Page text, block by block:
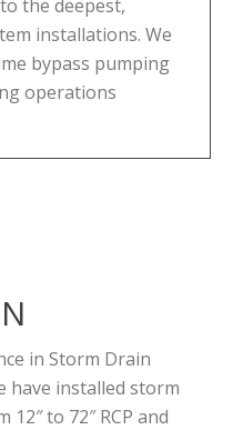
the deepest,
installations. We
bypass pumping
operations
in Storm Drain
have installed storm
to 72″ RCP and